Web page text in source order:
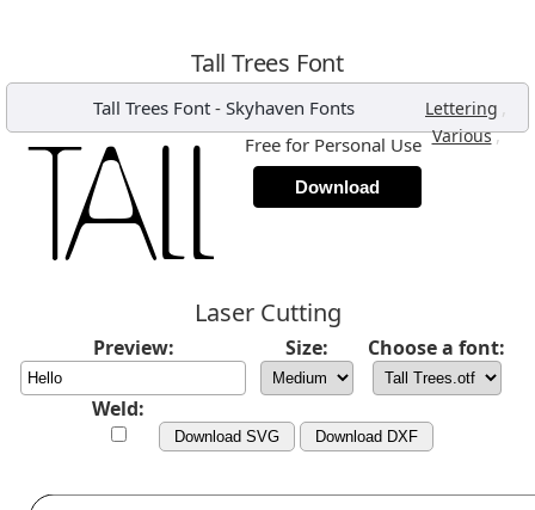
Tall Trees Font
Tall Trees Font- Skyhaven Fonts Lettering ,
Various,
Free for Personal Use
Download
Laser Cutting
Preview: Size: Choose a font:
Weld:
Download SVG Download DXF